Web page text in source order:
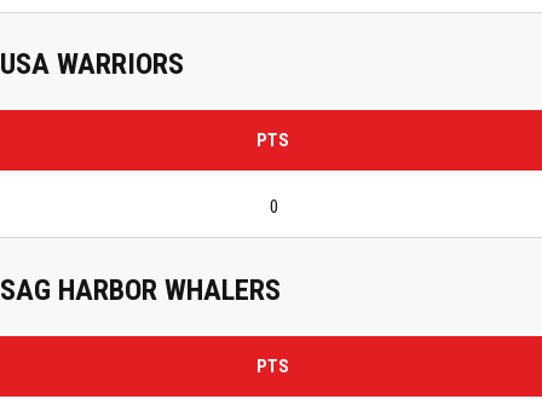
USA WARRIORS
PTS
0
SAG HARBOR WHALERS
PTS